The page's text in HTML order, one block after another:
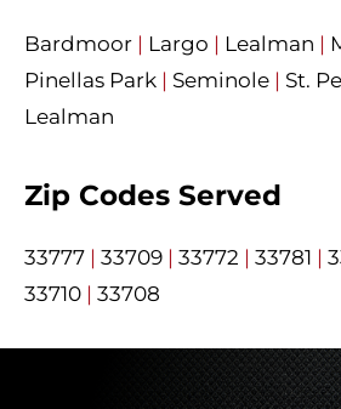
Bardmoor | Largo | Lealman |
Pinellas Park | Seminole | St.
Lealman
Zip Codes Served
33777 | 33709 | 33772 | 33781 |
33710 | 33708